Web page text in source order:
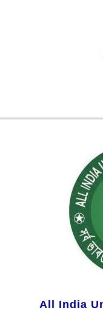
All India